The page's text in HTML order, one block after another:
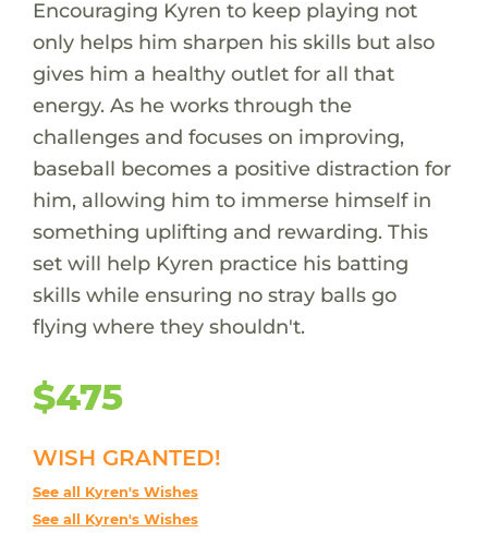
Encouraging Kyren to keep playing not
only helps him sharpen his skills but also
gives him a healthy outlet for all that
energy. As he works through the
challenges and focuses on improving,
baseball becomes a positive distraction for
him, allowing him to immerse himself in
something uplifting and rewarding. This
set will help Kyren practice his batting
skills while ensuring no stray balls go
flying where they shouldn't.
$475
WISH GRANTED!
See all Kyren's Wishes
See all Kyren's Wishes